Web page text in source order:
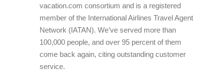
vacation.com consortium and is a registered
member of the International Airlines Travel Agent
Network (IATAN). We’ve served more than
100,000 people, and over 95 percent of them
come back again, citing outstanding customer
service.